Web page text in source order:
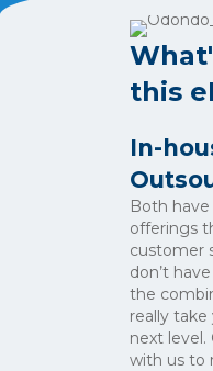
this
In-
Both
offerings
customer
don’t
the
really
next level.
with us to